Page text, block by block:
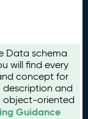
Data schema
will find every
concept for
and
object-oriented
Guidance